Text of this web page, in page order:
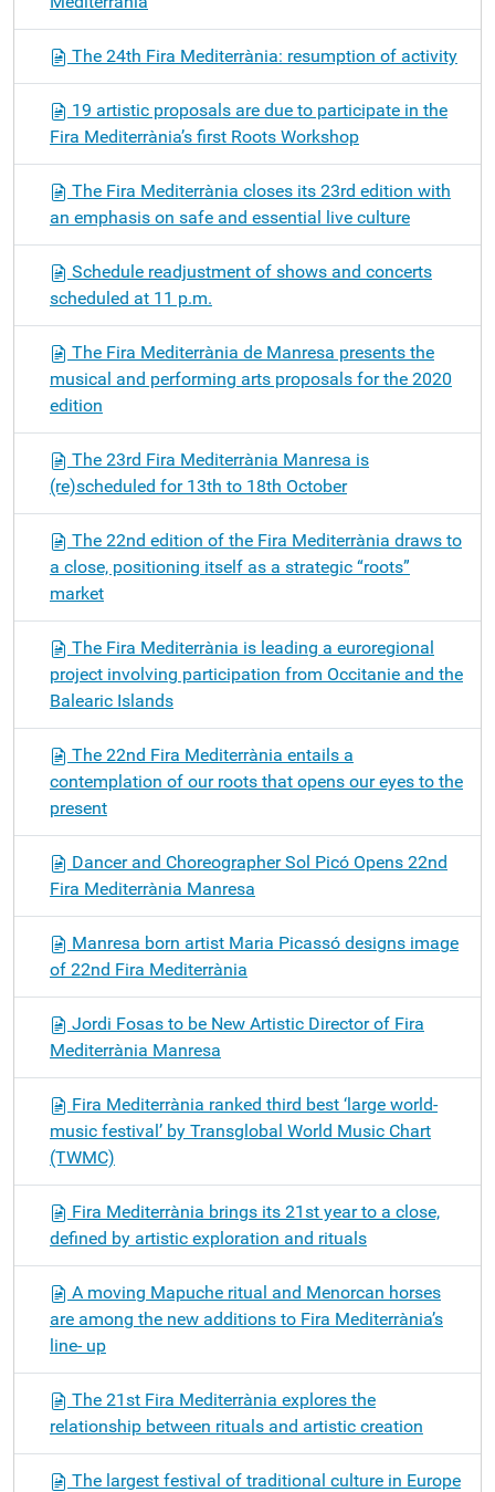
The 24th Fira Mediterrània: resumption of activity
19 artistic proposals are due to participate in the
Fira Mediterrània’s first Roots Workshop
The Fira Mediterrània closes its 23rd edition with
an emphasis on safe and essential live culture
Schedule readjustment of shows and concerts
scheduled at 11 p.m.
The Fira Mediterrània de Manresa presents the
musical and performing arts proposals for the 2020
edition
The 23rd Fira Mediterrània Manresa is
(re)scheduled for 13th to 18th October
The 22nd edition of the Fira Mediterrània draws to
a close, positioning itself as a strategic “roots”
market
The Fira Mediterrània is leading a euroregional
project involving participation from Occitanie and the
Balearic Islands
The 22nd Fira Mediterrània entails a
contemplation of our roots that opens our eyes to the
present
Dancer and Choreographer Sol Picó Opens 22nd
Fira Mediterrània Manresa
Manresa born artist Maria Picassó designs image
of 22nd Fira Mediterrània
Jordi Fosas to be New Artistic Director of Fira
Mediterrània Manresa
Fira Mediterrània ranked third best ‘large world-
music festival’ by Transglobal World Music Chart
(TWMC)
Fira Mediterrània brings its 21st year to a close,
defined by artistic exploration and rituals
A moving Mapuche ritual and Menorcan horses
are among the new additions to Fira Mediterrània’s
line- up
The 21st Fira Mediterrània explores the
relationship between rituals and artistic creation
The largest festival of traditional culture in Europe